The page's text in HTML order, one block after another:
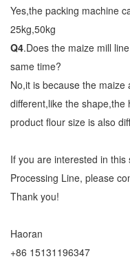
Yes,the packing machine
25kg,50kg
Q4.Does the maize mill
same time?
No,it is because the
different,like the
product flour size is also
If you are interested in
Processing Line, please
Thank you!
Haoran
+86 15131196347